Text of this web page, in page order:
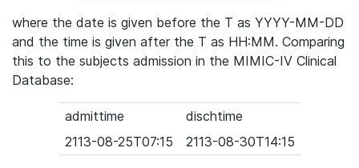
where the date is given before the T as YYYY-MM-DD
and the time is given after the T as HH:MM. Comparing
this to the subjects admission in the MIMIC-IV Clinical
Database:
admittime
dischtime
2113-08-25T07:15
2113-08-30T14:15